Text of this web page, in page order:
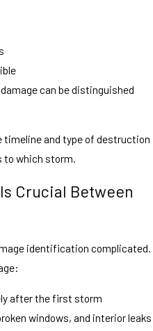
can be distinguished
timeline and type of destruction
to which storm.
Crucial Between
identification complicated.
after the first storm
windows, and interior leaks